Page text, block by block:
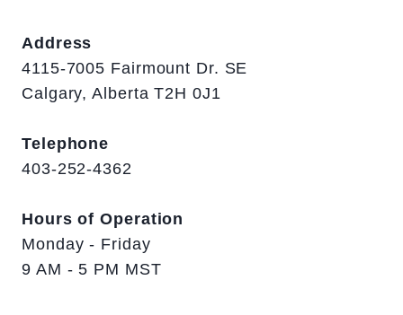
Address
4115-7005 Fairmount Dr. SE
Calgary, Alberta T2H 0J1
Telephone
403-252-4362
Hours of Operation
Monday - Friday
9 AM - 5 PM MST